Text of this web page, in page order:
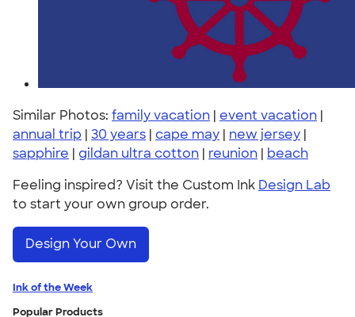
Similar Photos: family vacation | event vacation |
annual trip | 30 years | cape may | new jersey |
sapphire | gildan ultra cotton | reunion | beach
Feeling inspired? Visit the Custom Ink Design Lab
to start your own group order.
Design Your Own
Ink of the Week
Popular Products